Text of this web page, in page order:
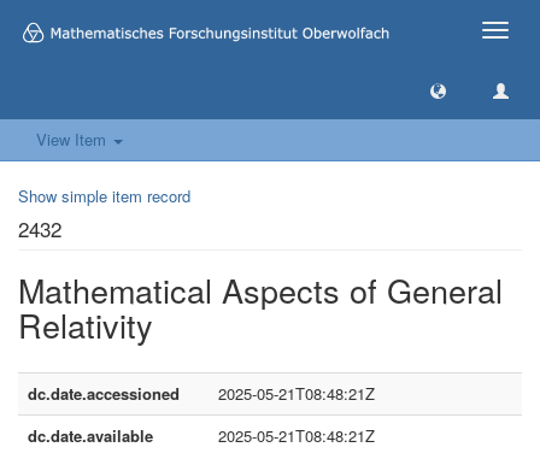
Toggle
View Item
Show simple item record
2432
Mathematical Aspects of General
Relativity
dc.date.accessioned
2025-05-21T08:48:21Z
dc.date.available
2025-05-21T08:48:21Z